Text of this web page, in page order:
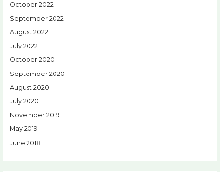
October 2022
September 2022
August 2022
July 2022
October 2020
September 2020
August 2020
July 2020
November 2019
May 2019
June 2018